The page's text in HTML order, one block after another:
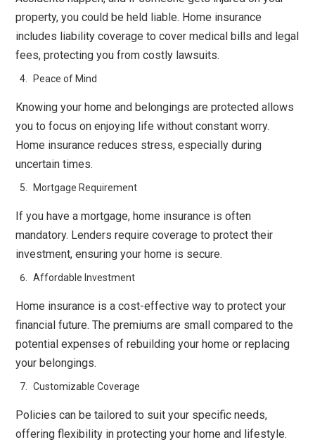
property, you could be held liable. Home insurance
includes liability coverage to cover medical bills and legal
fees, protecting you from costly lawsuits.
Peace of Mind
Knowing your home and belongings are protected allows
you to focus on enjoying life without constant worry.
Home insurance reduces stress, especially during
uncertain times.
Mortgage Requirement
If you have a mortgage, home insurance is often
mandatory. Lenders require coverage to protect their
investment, ensuring your home is secure.
Affordable Investment
Home insurance is a cost-effective way to protect your
financial future. The premiums are small compared to the
potential expenses of rebuilding your home or replacing
your belongings.
Customizable Coverage
Policies can be tailored to suit your specific needs,
offering flexibility in protecting your home and lifestyle.